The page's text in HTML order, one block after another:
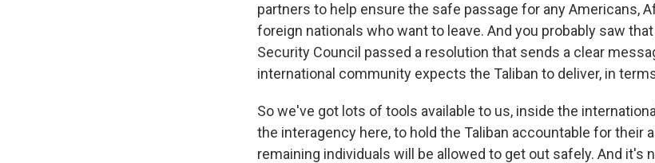
partners to help ensure the safe passage for any Americans,
foreign nationals who want to leave. And you probably saw
Security Council passed a resolution that sends a clear
international community expects the Taliban to deliver, in
So we've got lots of tools available to us, inside the
the interagency here, to hold the Taliban accountable for their
remaining individuals will be allowed to get out safely. And it's